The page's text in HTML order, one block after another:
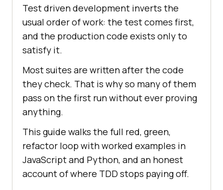
Test driven development inverts the
usual order of work: the test comes first,
and the production code exists only to
satisfy it.
Most suites are written after the code
they check. That is why so many of them
pass on the first run without ever proving
anything.
This guide walks the full red, green,
refactor loop with worked examples in
JavaScript and Python, and an honest
account of where TDD stops paying off.